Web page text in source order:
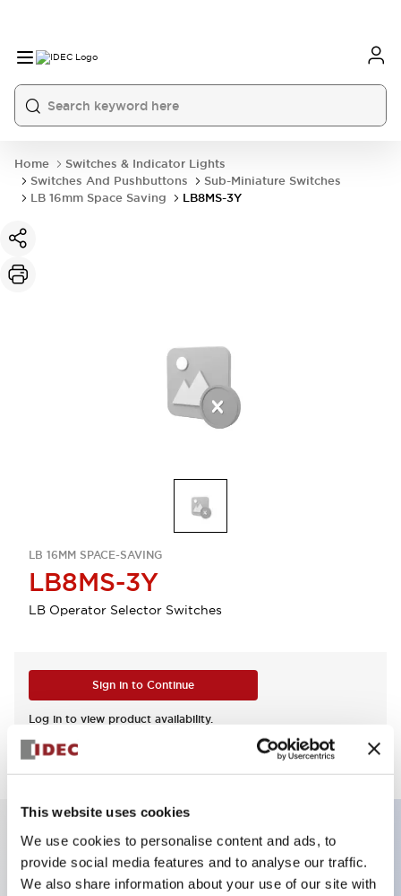
This website uses cookies
We use cookies to personalise content and ads, to
provide social media features and to analyse our traffic.
We also share information about your use of our site with
Home
Switches & Indicator Lights
Switches And Pushbuttons
Sub-Miniature Switches
LB 16mm Space Saving
LB8MS-3Y
LB 16MM SPACE-SAVING
LB8MS-3Y
LB Operator Selector Switches
Sign in to Continue
Log in to view product availability.
Key Features